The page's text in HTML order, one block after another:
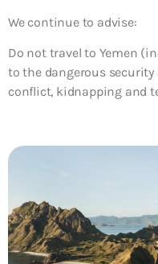
We continue to advise:
Do not travel to Yemen
to the dangerous
conflict, kidnapping and